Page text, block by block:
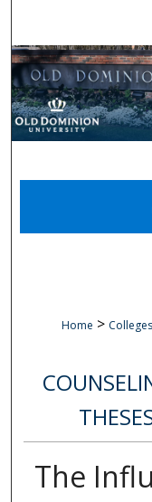
Home >
The